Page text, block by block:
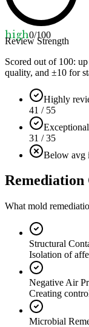
high0/100
Review Strength
Scored out of 100:
quality, and ±10 for
Highly
41 / 55
31 / 35
Below avg
What mold
Structural
Isolation of
Negative Air
Creating
Microbial